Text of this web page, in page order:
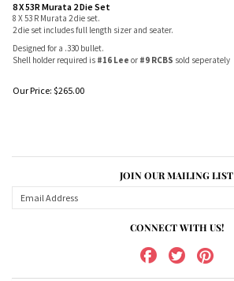
8 X 53R Murata 2 Die Set
8 X 53 R Murata 2 die set.
2 die set includes full length sizer and seater.
Designed for a .330 bullet.
Shell holder required is #16 Lee or #9 RCBS sold seperately
Our Price: $265.00
JOIN OUR MAILING LIST
CONNECT WITH US!